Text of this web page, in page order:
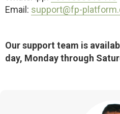
Email: support@fp-
Our support team is
day, Monday through